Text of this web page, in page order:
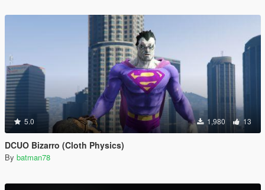
5.0 1,980 13
DCUO Bizarro (Cloth Physics)
By batman78